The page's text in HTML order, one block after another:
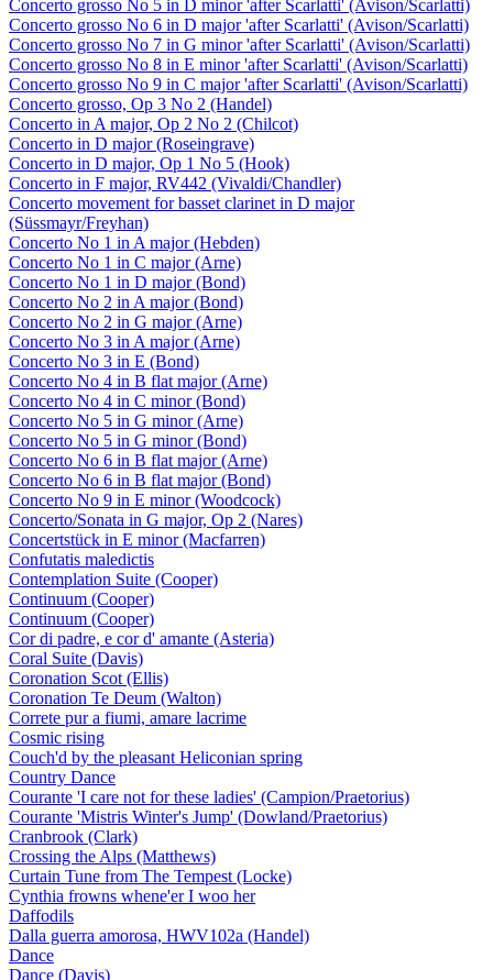
Concerto grosso No 5 in D minor 'after Scarlatti' (Avison/Scarlatti)
Concerto grosso No 6 in D major 'after Scarlatti' (Avison/Scarlatti)
Concerto grosso No 7 in G minor 'after Scarlatti' (Avison/Scarlatti)
Concerto grosso No 8 in E minor 'after Scarlatti' (Avison/Scarlatti)
Concerto grosso No 9 in C major 'after Scarlatti' (Avison/Scarlatti)
Concerto grosso, Op 3 No 2 (Handel)
Concerto in A major, Op 2 No 2 (Chilcot)
Concerto in D major (Roseingrave)
Concerto in D major, Op 1 No 5 (Hook)
Concerto in F major, RV442 (Vivaldi/Chandler)
Concerto movement for basset clarinet in D major
(Süssmayr/Freyhan)
Concerto No 1 in A major (Hebden)
Concerto No 1 in C major (Arne)
Concerto No 1 in D major (Bond)
Concerto No 2 in A major (Bond)
Concerto No 2 in G major (Arne)
Concerto No 3 in A major (Arne)
Concerto No 3 in E (Bond)
Concerto No 4 in B flat major (Arne)
Concerto No 4 in C minor (Bond)
Concerto No 5 in G minor (Arne)
Concerto No 5 in G minor (Bond)
Concerto No 6 in B flat major (Arne)
Concerto No 6 in B flat major (Bond)
Concerto No 9 in E minor (Woodcock)
Concerto/Sonata in G major, Op 2 (Nares)
Concertstück in E minor (Macfarren)
Confutatis maledictis
Contemplation Suite (Cooper)
Continuum (Cooper)
Continuum (Cooper)
Cor di padre, e cor d' amante (Asteria)
Coral Suite (Davis)
Coronation Scot (Ellis)
Coronation Te Deum (Walton)
Correte pur a fiumi, amare lacrime
Cosmic rising
Couch'd by the pleasant Heliconian spring
Country Dance
Courante 'I care not for these ladies' (Campion/Praetorius)
Courante 'Mistris Winter's Jump' (Dowland/Praetorius)
Cranbrook (Clark)
Crossing the Alps (Matthews)
Curtain Tune from The Tempest (Locke)
Cynthia frowns whene'er I woo her
Daffodils
Dalla guerra amorosa, HWV102a (Handel)
Dance
Dance (Davis)